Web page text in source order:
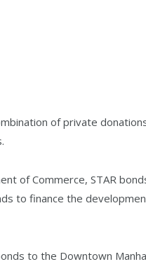
of private
of Commerce, STAR
to finance the
to the Downtown